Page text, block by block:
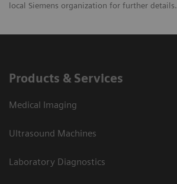
local Siemens organization for further details.
Products & Services
Medical Imaging
Ultrasound Machines
Laboratory Diagnostics